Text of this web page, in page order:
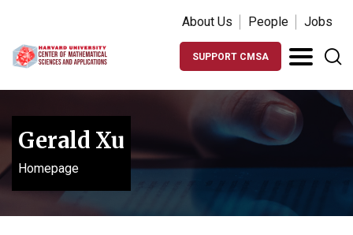
About Us People Jobs
SUPPORT CMSA
Gerald Xu
Homepage